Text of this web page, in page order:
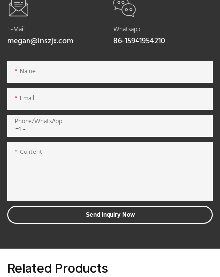
E-Mail
megan@lnszjx.com
Whatsapp
86-15941954210
Name
Email
+1
Phone/whatsApp
Content
Send Inquiry Now
Related Products